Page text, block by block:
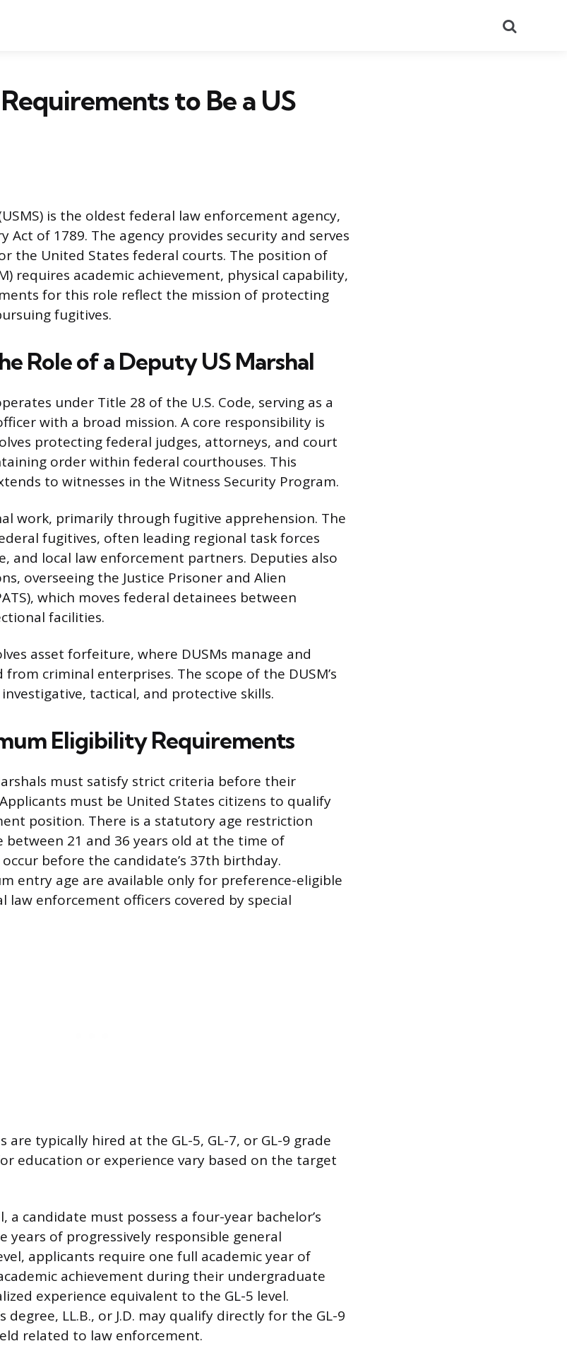
to Be a US
is the oldest federal law enforcement agency,
Act of 1789. The agency provides security and serves
the United States federal courts. The position of
requires academic achievement, physical capability,
for this role reflect the mission of protecting
fugitives.
Role of a Deputy US Marshal
under Title 28 of the U.S. Code, serving as a
with a broad mission. A core responsibility is
protecting federal judges, attorneys, and court
order within federal courthouses. This
to witnesses in the Witness Security Program.
work, primarily through fugitive apprehension. The
fugitives, often leading regional task forces
and local law enforcement partners. Deputies also
overseeing the Justice Prisoner and Alien
which moves federal detainees between
facilities.
asset forfeiture, where DUSMs manage and
criminal enterprises. The scope of the DUSM’s
tactical, and protective skills.
Eligibility Requirements
must satisfy strict criteria before their
must be United States citizens to qualify
position. There is a statutory age restriction
21 and 36 years old at the time of
before the candidate’s 37th birthday.
entry age are available only for preference-eligible
law enforcement officers covered by special
are typically hired at the GL-5, GL-7, or GL-9 grade
education or experience vary based on the target
a candidate must possess a four-year bachelor’s
years of progressively responsible general
applicants require one full academic year of
achievement during their undergraduate
experience equivalent to the GL-5 level.
degree, LL.B., or J.D. may qualify directly for the GL-9
related to law enforcement.